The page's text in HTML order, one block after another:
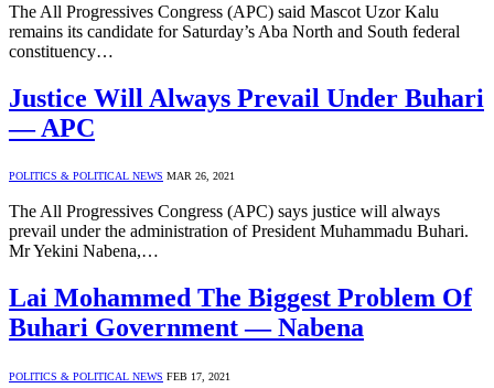
The All Progressives Congress (APC) said Mascot Uzor Kalu
remains its candidate for Saturday’s Aba North and South federal
constituency…
Justice Will Always Prevail Under Buhari
— APC
POLITICS & POLITICAL NEWS MAR 26, 2021
The All Progressives Congress (APC) says justice will always
prevail under the administration of President Muhammadu Buhari.
Mr Yekini Nabena,…
Lai Mohammed The Biggest Problem Of
Buhari Government — Nabena
POLITICS & POLITICAL NEWS FEB 17, 2021